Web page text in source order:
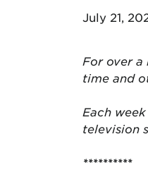
July 21,
For over a
time and
Each
television
**********